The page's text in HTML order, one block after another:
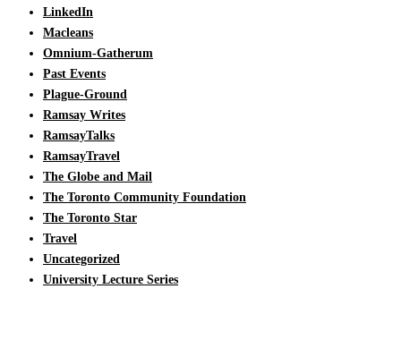
LinkedIn
Macleans
Omnium-Gatherum
Past Events
Plague-Ground
Ramsay Writes
RamsayTalks
RamsayTravel
The Globe and Mail
The Toronto Community Foundation
The Toronto Star
Travel
Uncategorized
University Lecture Series